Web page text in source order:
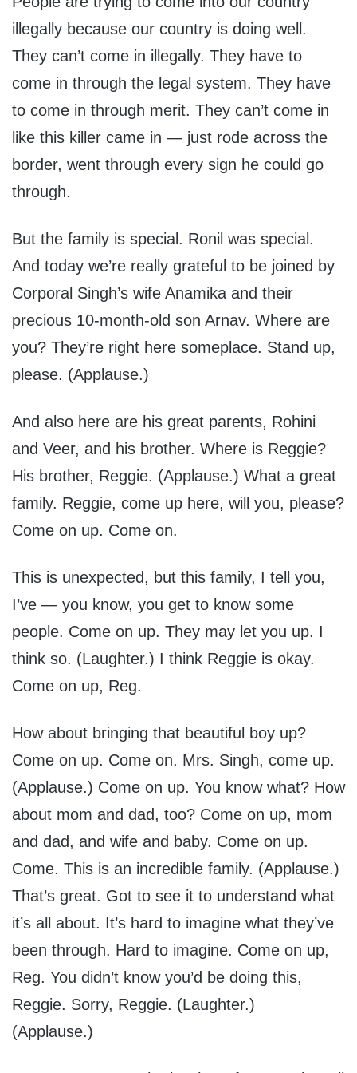
illegally because our country is doing well.
They can’t come in illegally. They have to
come in through the legal system. They have
to come in through merit. They can’t come in
like this killer came in — just rode across the
border, went through every sign he could go
through.
But the family is special. Ronil was special.
And today we’re really grateful to be joined by
Corporal Singh’s wife Anamika and their
precious 10-month-old son Arnav. Where are
you? They’re right here someplace. Stand up,
please. (Applause.)
And also here are his great parents, Rohini
and Veer, and his brother. Where is Reggie?
His brother, Reggie. (Applause.) What a great
family. Reggie, come up here, will you, please?
Come on up. Come on.
This is unexpected, but this family, I tell you,
I’ve — you know, you get to know some
people. Come on up. They may let you up. I
think so. (Laughter.) I think Reggie is okay.
Come on up, Reg.
How about bringing that beautiful boy up?
Come on up. Come on. Mrs. Singh, come up.
(Applause.) Come on up. You know what? How
about mom and dad, too? Come on up, mom
and dad, and wife and baby. Come on up.
Come. This is an incredible family. (Applause.)
That’s great. Got to see it to understand what
it’s all about. It’s hard to imagine what they’ve
been through. Hard to imagine. Come on up,
Reg. You didn’t know you’d be doing this,
Reggie. Sorry, Reggie. (Laughter.)
(Applause.)